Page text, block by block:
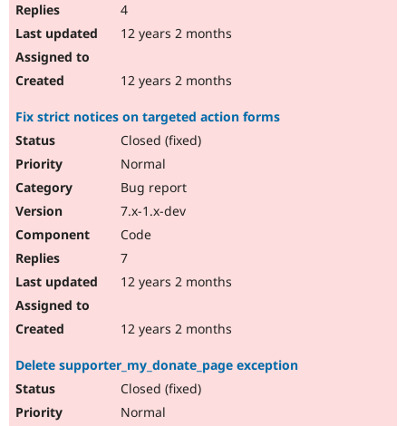
4
12 years 2 months
12 years 2 months
Fix strict notices on targeted action forms
Closed (fixed)
Normal
Bug report
7.x-1.x-dev
Code
7
12 years 2 months
12 years 2 months
Delete supporter_my_donate_page exception
Closed (fixed)
Normal